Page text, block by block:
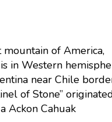
mountain of America,
in Western
near Chile
of Stone”
Ackon Cahuak